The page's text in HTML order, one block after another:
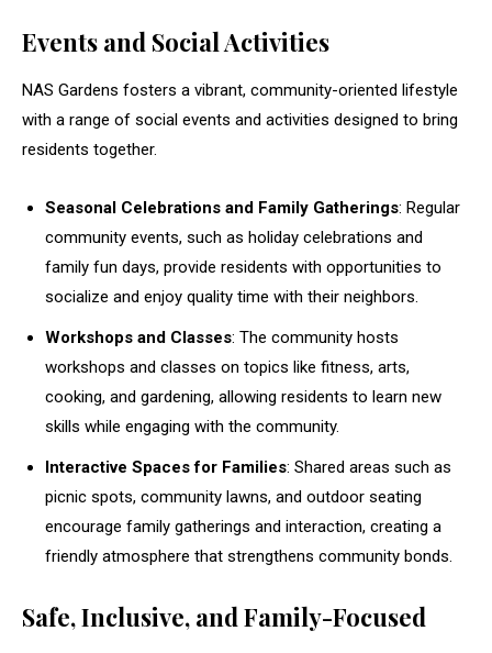
Events and Social Activities
NAS Gardens fosters a vibrant, community-oriented lifestyle
with a range of social events and activities designed to bring
residents together.
Seasonal Celebrations and Family Gatherings: Regular
community events, such as holiday celebrations and
family fun days, provide residents with opportunities to
socialize and enjoy quality time with their neighbors.
Workshops and Classes: The community hosts
workshops and classes on topics like fitness, arts,
cooking, and gardening, allowing residents to learn new
skills while engaging with the community.
Interactive Spaces for Families: Shared areas such as
picnic spots, community lawns, and outdoor seating
encourage family gatherings and interaction, creating a
friendly atmosphere that strengthens community bonds.
Safe, Inclusive, and Family-Focused